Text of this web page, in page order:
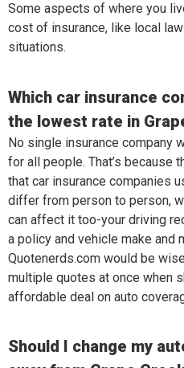
Some aspects of where you
cost of insurance, like local
situations.
Which car insurance
the lowest rate in
No single insurance company
for all people. That’s because
that car insurance companies
differ from person to person,
can affect it too-your driving
a policy and vehicle make and
Quotenerds.com would be
multiple quotes at once when
affordable deal on auto
Should I change my